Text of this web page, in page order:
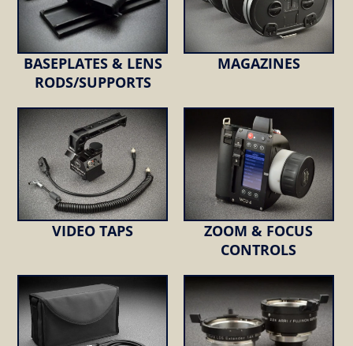
BASEPLATES & LENS
RODS/SUPPORTS
MAGAZINES
VIDEO TAPS
ZOOM & FOCUS
CONTROLS